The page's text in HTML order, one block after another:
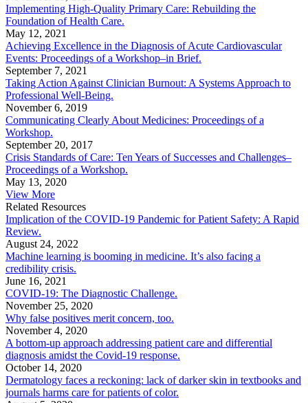
Implementing High-Quality Primary Care: Rebuilding the
Foundation of Health Care.
May 12, 2021
Achieving Excellence in the Diagnosis of Acute Cardiovascular
Events: Proceedings of a Workshop–in Brief.
September 7, 2021
Taking Action Against Clinician Burnout: A Systems Approach to
Professional Well-Being.
November 6, 2019
Communicating Clearly About Medicines: Proceedings of a
Workshop.
September 20, 2017
Crisis Standards of Care: Ten Years of Successes and Challenges–
Proceedings of a Workshop.
May 13, 2020
View More
Related Resources
Implication of the COVID-19 Pandemic for Patient Safety: A Rapid
Review.
August 24, 2022
Machine learning is booming in medicine. It’s also facing a
credibility crisis.
June 16, 2021
COVID-19: The Diagnostic Challenge.
November 25, 2020
Why false positives merit concern, too.
November 4, 2020
A bottom-up approach addressing patient care and differential
diagnosis amidst the Covid-19 response.
October 14, 2020
Dermatology faces a reckoning: lack of darker skin in textbooks and
journals harms care for patients of color.